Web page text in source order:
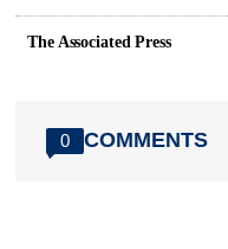
The Associated Press
0 COMMENTS